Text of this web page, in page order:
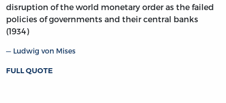
disruption of the world monetary order as the failed
policies of governments and their central banks
(1934)
Ludwig von Mises
FULL QUOTE